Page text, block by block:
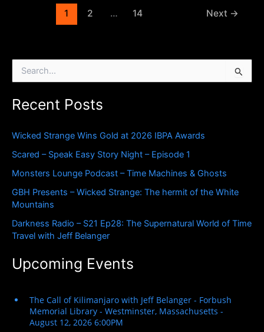
1 2 … 14 Next →
e
f
o
:
Recent Posts
Wicked Strange Wins Gold at 2026 IBPA Awards
Scared – Speak Easy Story Night – Episode 1
Monsters Lounge Podcast – Time Machines & Ghosts
GBH Presents – Wicked Strange: The hermit of the White
Mountains
Darkness Radio – S21 Ep28: The Supernatural World of Time
Travel with Jeff Belanger
Upcoming Events